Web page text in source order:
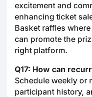
excitement and
enhancing ticket
Basket raffles
can promote the
right platform.
Q17: How can
Schedule weekly or
participant history,